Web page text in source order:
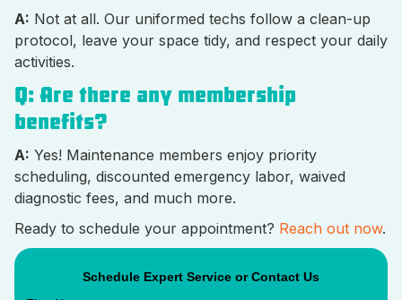
A: Not at all. Our uniformed techs follow a clean-up
protocol, leave your space tidy, and respect your daily
activities.
Q: Are there any membership
benefits?
A: Yes! Maintenance members enjoy priority
scheduling, discounted emergency labor, waived
diagnostic fees, and much more.
Ready to schedule your appointment? Reach out now.
Schedule Expert Service or Contact Us